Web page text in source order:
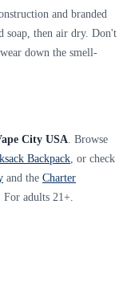
and branded
soap, then air dry. Don't
down the smell-
City USA . Browse
Backpack , or check
and the Charter
. For adults 21+.